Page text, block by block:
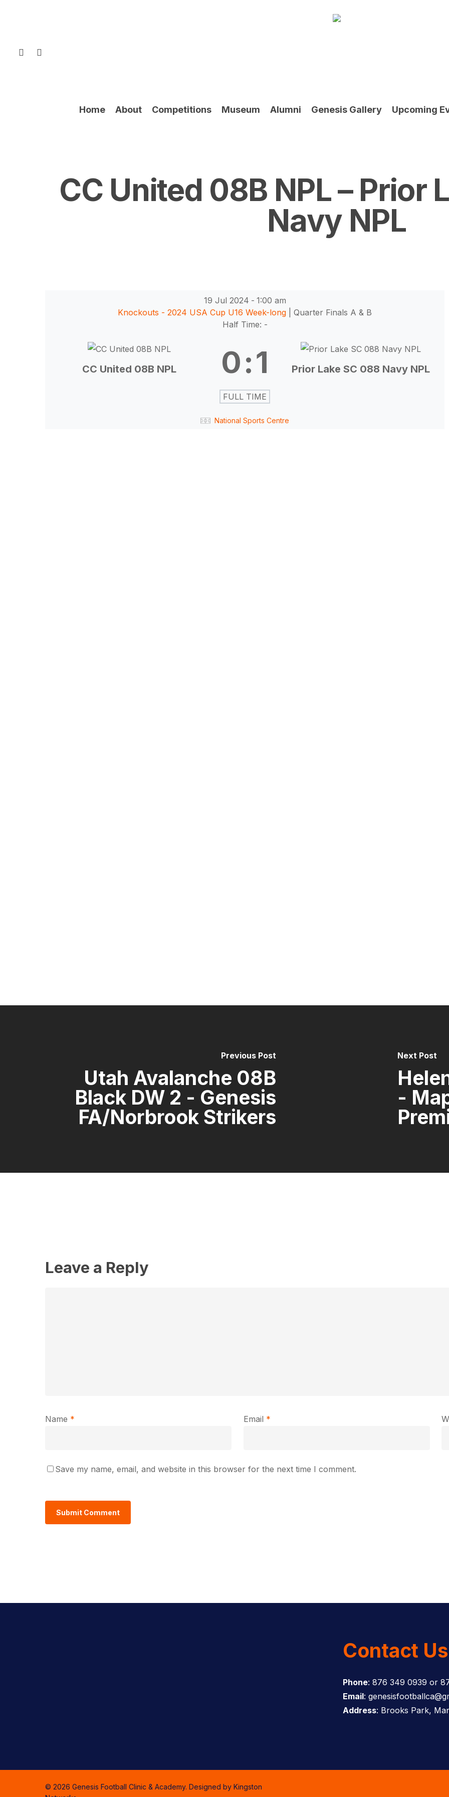
content
Hit enter to search or ESC to close
facebookinstagram
Home About Competitions Museum Alumni Genesis Gallery Upcoming
CC United 08B NPL – Prior
Navy NPL
19 Jul 2024 - 1:00 am
Knockouts - 2024 USA Cup U16 Week-long
| Quarter Finals A & B
Half Time: -
CC United 08B NPL 0:1 Prior Lake SC 088 Navy NPL
FULL TIME
National Sports Centre
Previous Post
Utah Avalanche 08B
Black DW 2 - Genesis
FA/Norbrook Strikers
Next Post
-
Leave a Reply
Name * Email *
Save my name, email, and website in this browser for the next time I comment.
Contact Us
Phone: 876 349 0939 or
Email:
Address: Brooks Park,
© 2026 Genesis Football Clinic & Academy. Designed by Kingston